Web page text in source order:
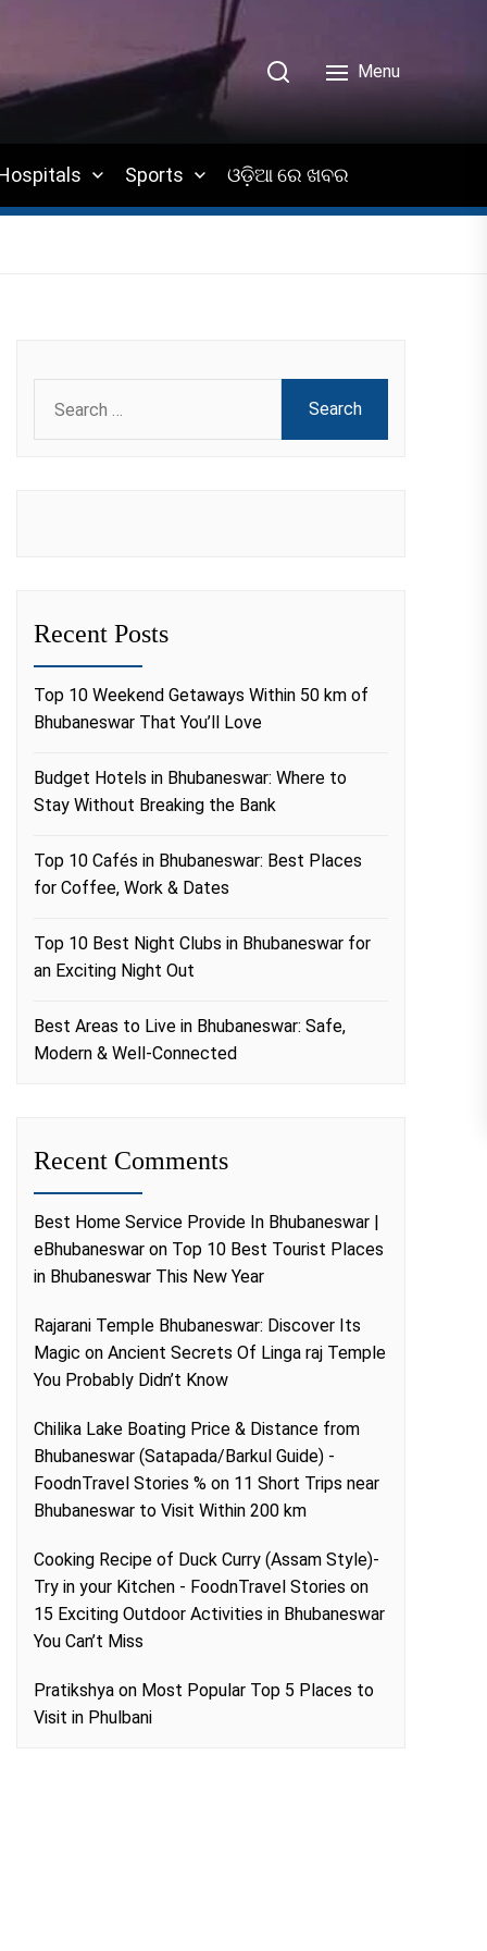
Menu
Sports ଓଡ଼ିଆ ରେ ଖବର
for:
Recent Posts
Top 10 Weekend Getaways Within 50 km of
Bhubaneswar That You’ll Love
Budget Hotels in Bhubaneswar: Where to
Stay Without Breaking the Bank
Top 10 Cafés in Bhubaneswar: Best Places
for Coffee, Work & Dates
Top 10 Best Night Clubs in Bhubaneswar for
an Exciting Night Out
Best Areas to Live in Bhubaneswar: Safe,
Modern & Well-Connected
Recent Comments
Best Home Service Provide In Bhubaneswar |
eBhubaneswar on Top 10 Best Tourist Places
in Bhubaneswar This New Year
Rajarani Temple Bhubaneswar: Discover Its
Magic on Ancient Secrets Of Linga raj Temple
You Probably Didn’t Know
Chilika Lake Boating Price & Distance from
Bhubaneswar (Satapada/Barkul Guide) -
FoodnTravel Stories % on 11 Short Trips near
Bhubaneswar to Visit Within 200 km
Cooking Recipe of Duck Curry (Assam Style)-
Try in your Kitchen - FoodnTravel Stories on
15 Exciting Outdoor Activities in Bhubaneswar
You Can’t Miss
Pratikshya on Most Popular Top 5 Places to
Visit in Phulbani